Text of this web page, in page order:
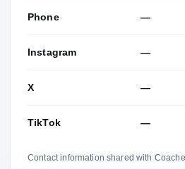
Phone —
Instagram —
X —
TikTok —
Contact information shared with